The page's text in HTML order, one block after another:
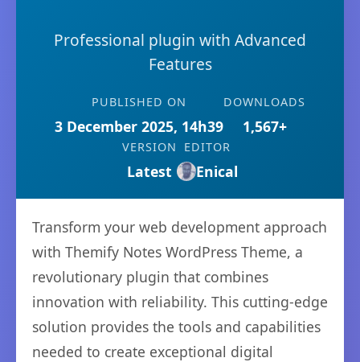
Professional plugin with Advanced
Features
PUBLISHED ON
3 December 2025, 14h39
DOWNLOADS
1,567+
VERSION
Latest
EDITOR
Enical
Transform your web development approach
with Themify Notes WordPress Theme, a
revolutionary plugin that combines
innovation with reliability. This cutting-edge
solution provides the tools and capabilities
needed to create exceptional digital